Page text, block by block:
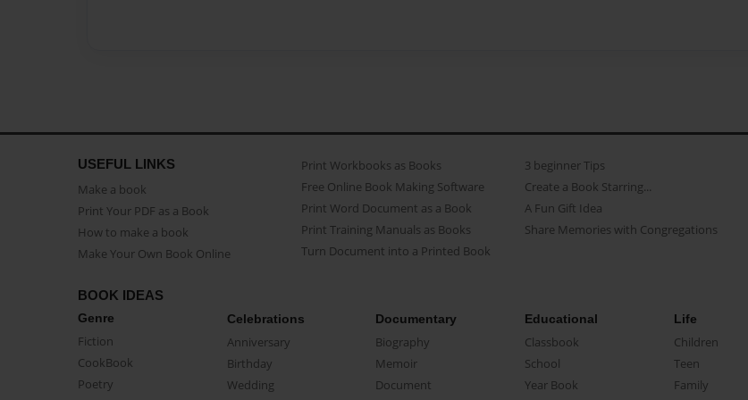
USEFUL LINKS
Make a book
Print Your PDF as a Book
How to make a book
Make Your Own Book Online
Print Workbooks as Books
Free Online Book Making Software
Print Word Document as a Book
Print Training Manuals as Books
Turn Document into a Printed Book
3 beginner Tips
Create a Book Starring...
A Fun Gift Idea
Share Memories with Congregations
BOOK IDEAS
Genre
Fiction
CookBook
Poetry
Celebrations
Anniversary
Birthday
Wedding
Documentary
Biography
Memoir
Document
Educational
Classbook
School
Year Book
Life
Children
Teen
Family